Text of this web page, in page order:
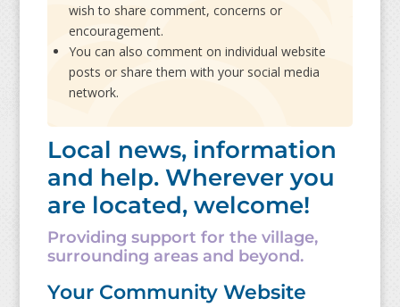
wish to share comment, concerns or
encouragement.
You can also comment on individual website
posts or share them with your social media
network.
Local news, information
and help. Wherever you
are located, welcome!
Providing support for the village,
surrounding areas and beyond.
Your Community Website